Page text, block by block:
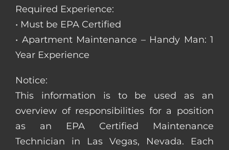
Required Experience:
• Must be EPA Certified
• Apartment Maintenance – Handy Man: 1
Year Experience
Notice:
This information is to be used as an
overview of responsibilities for a position
as an EPA Certified Maintenance
Technician in Las Vegas, Nevada. Each